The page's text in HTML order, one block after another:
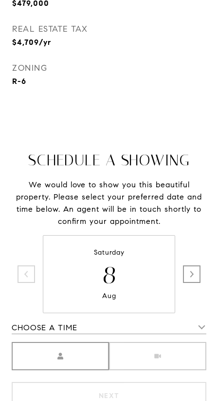
$479,000
REAL ESTATE TAX
$4,709/yr
ZONING
R-6
SCHEDULE A SHOWING
We would love to show you this beautiful
property. Please select your preferred date and
time below. An agent will be in touch shortly to
confirm your appointment.
Saturday
8
Aug
CHOOSE A TIME
NEXT